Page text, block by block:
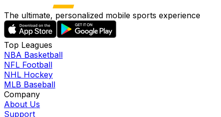
The ultimate, personalized mobile sports experience
Top Leagues
NBA Basketball
NFL Football
NHL Hockey
MLB Baseball
Company
About Us
Support